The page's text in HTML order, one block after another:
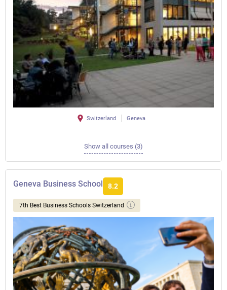
Switzerland Geneva
Show all courses (3)
Geneva Business School 8.2
7th Best Business Schools Switzerland